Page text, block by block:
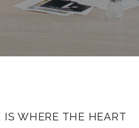
IS WHERE THE HEART